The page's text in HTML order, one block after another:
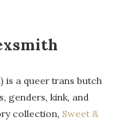
is a queer trans butch
genders, kink, and
collection, Sweet &